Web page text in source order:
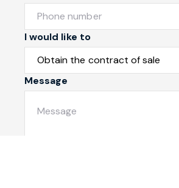
I would like to
Message